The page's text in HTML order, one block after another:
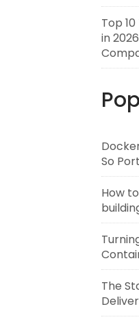
Top
in
So
How
The